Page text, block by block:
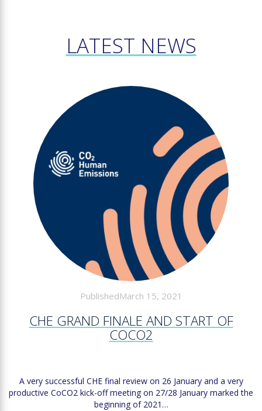
LATEST NEWS
PublishedMarch 15, 2021
CHE GRAND FINALE AND START OF
COCO2
A very successful CHE final review on 26 January and a very
productive CoCO2 kick-off meeting on 27/28 January marked the
beginning of 2021…